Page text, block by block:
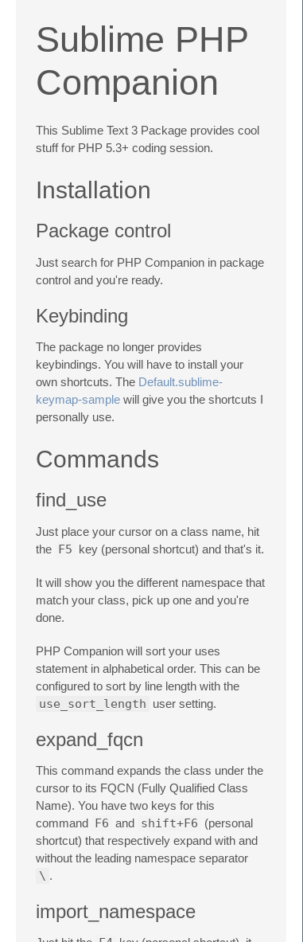
Sublime PHP
Companion
This Sublime Text 3 Package provides cool
stuff for PHP 5.3+ coding session.
Installation
Package control
Just search for PHP Companion in package
control and you're ready.
Keybinding
The package no longer provides
keybindings. You will have to install your
own shortcuts. The Default.sublime-
keymap-sample will give you the shortcuts I
personally use.
Commands
find_use
Just place your cursor on a class name, hit
the F5 key (personal shortcut) and that's it.
It will show you the different namespace that
match your class, pick up one and you're
done.
PHP Companion will sort your uses
statement in alphabetical order. This can be
configured to sort by line length with the
use_sort_length user setting.
expand_fqcn
This command expands the class under the
cursor to its FQCN (Fully Qualified Class
Name). You have two keys for this
command F6 and shift+F6 (personal
shortcut) that respectively expand with and
without the leading namespace separator
\ .
import_namespace